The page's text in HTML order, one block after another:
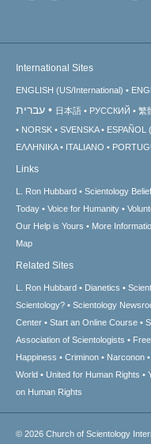
International Sites
ENGLISH (US/International)
עברית 日本語 РУССКИЙ 繁
NORSK
SVENSKA ESPAÑOL
ΕΛΛΗΝΙΚA
ITALIANO
Links
L. Ron Hubbard Scientology
Today
Voice for Humanity
Our Help is Yours
More
Map
Related Sites
L. Ron Hubbard Dianetics
Scientology?
Scientology
Center
Start an Online Course
Association of Scientologists
Happiness
Criminon Narconon
World
United for Human Rights
on Human Rights
© 2026 Church of Scientology